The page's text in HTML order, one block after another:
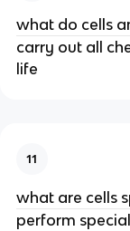
what do cells
carry out all
life
11
what are cells
perform